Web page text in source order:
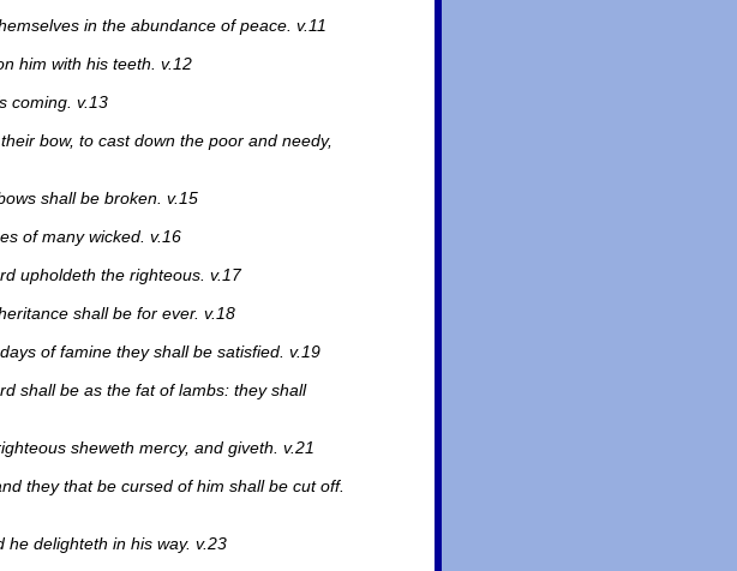
in the abundance of peace. v.11
him with his teeth. v.12
coming. v.13
bow, to cast down the poor and needy,
shall be broken. v.15
of many wicked. v.16
upholdeth the righteous. v.17
shall be for ever. v.18
of famine they shall be satisfied. v.19
shall be as the fat of lambs: they shall
sheweth mercy, and giveth. v.21
they that be cursed of him shall be cut off.
delighteth in his way. v.23